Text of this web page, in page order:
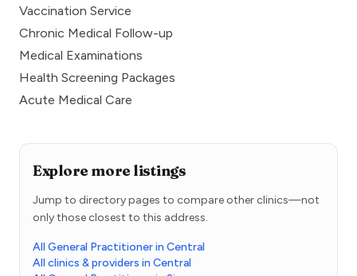
Vaccination Service
Chronic Medical Follow-up
Medical Examinations
Health Screening Packages
Acute Medical Care
Explore more listings
Jump to directory pages to compare other clinics—not
only those closest to this address.
All General Practitioner in Central
All clinics & providers in Central